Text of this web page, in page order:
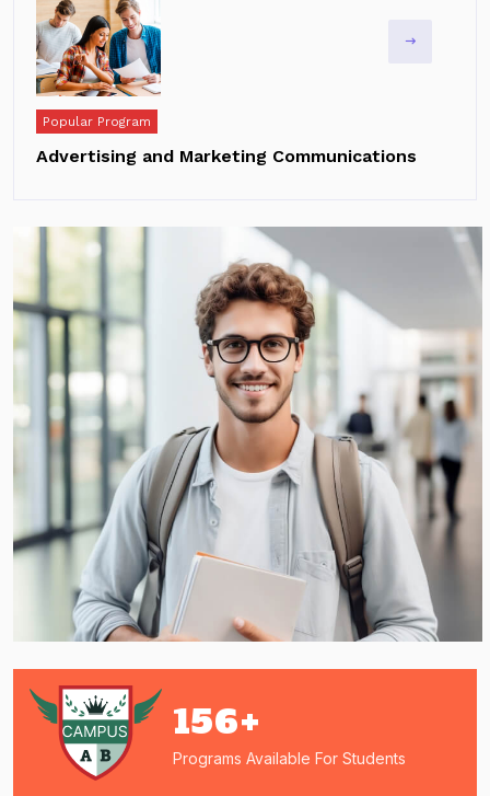
Popular Program
Advertising and Marketing Communications
156+
Programs Available For Students